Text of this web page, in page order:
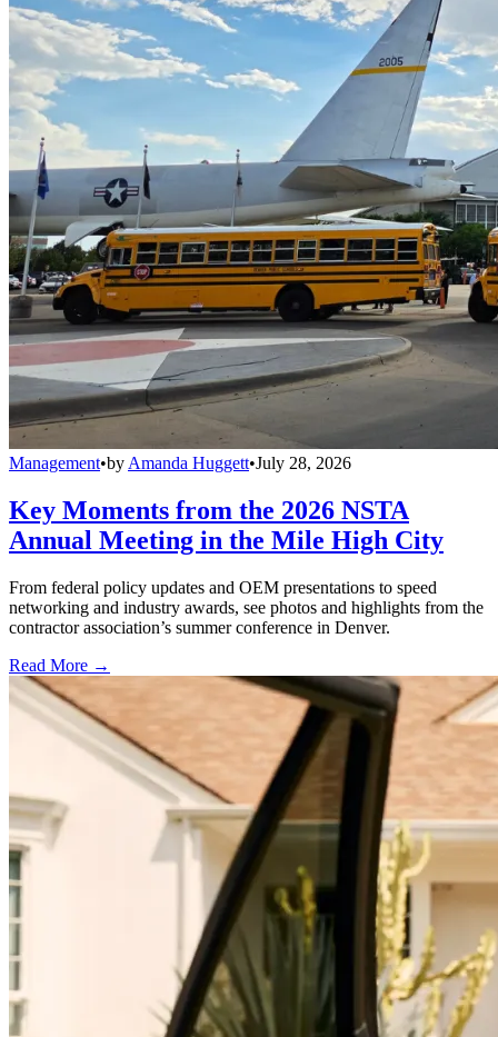
Management•byAmanda Huggett•July 28, 2026
Key Moments from the 2026 NSTA
Annual Meeting in the Mile High City
From federal policy updates and OEM presentations to speed
networking and industry awards, see photos and highlights from the
contractor association’s summer conference in Denver.
Read More →